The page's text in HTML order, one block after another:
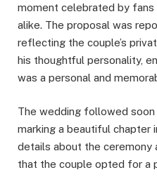
moment celebrated by
alike. The proposal was
reflecting the couple’s
his thoughtful personality,
was a personal and
The wedding followed
marking a beautiful chapter
details about the ceremony
that the couple opted for a